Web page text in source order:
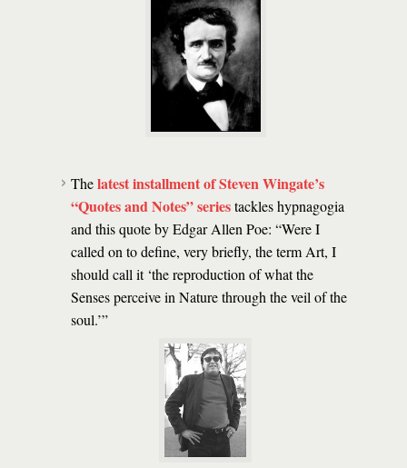
Thelatest installment of Steven Wingate’s
“Quotes and Notes”seriestackles hypnagogia
and this quote by Edgar Allen Poe: “Were I
called on to define, very briefly, the term Art, I
should call it ‘the reproduction of what the
Senses perceive in Nature through the veil of the
soul.’”